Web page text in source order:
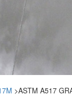
>ASTM A517